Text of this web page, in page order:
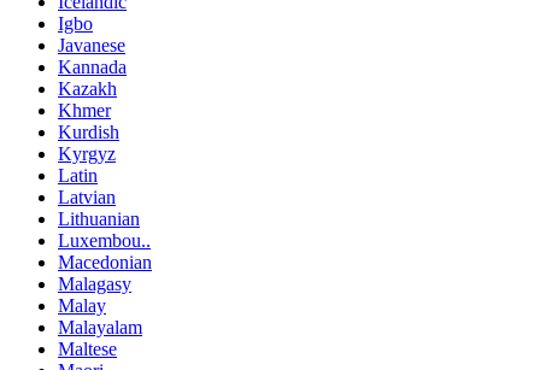
Igbo
Javanese
Kannada
Kazakh
Khmer
Kurdish
Kyrgyz
Latin
Latvian
Lithuanian
Luxembou..
Macedonian
Malagasy
Malay
Malayalam
Maltese